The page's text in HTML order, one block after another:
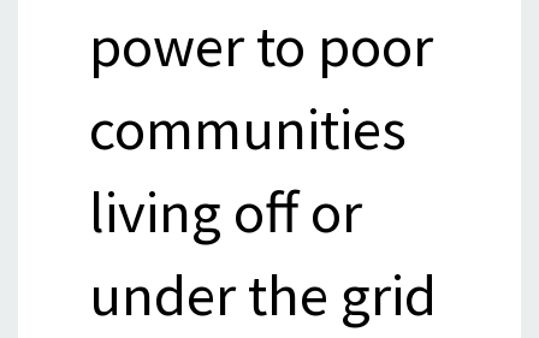
power to poor
communities
living off or
under the grid